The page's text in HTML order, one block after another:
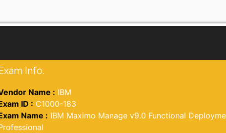
Info.
Name : IBM
ID : C1000-183
Name : IBM Maximo Manage v9.0 Functional